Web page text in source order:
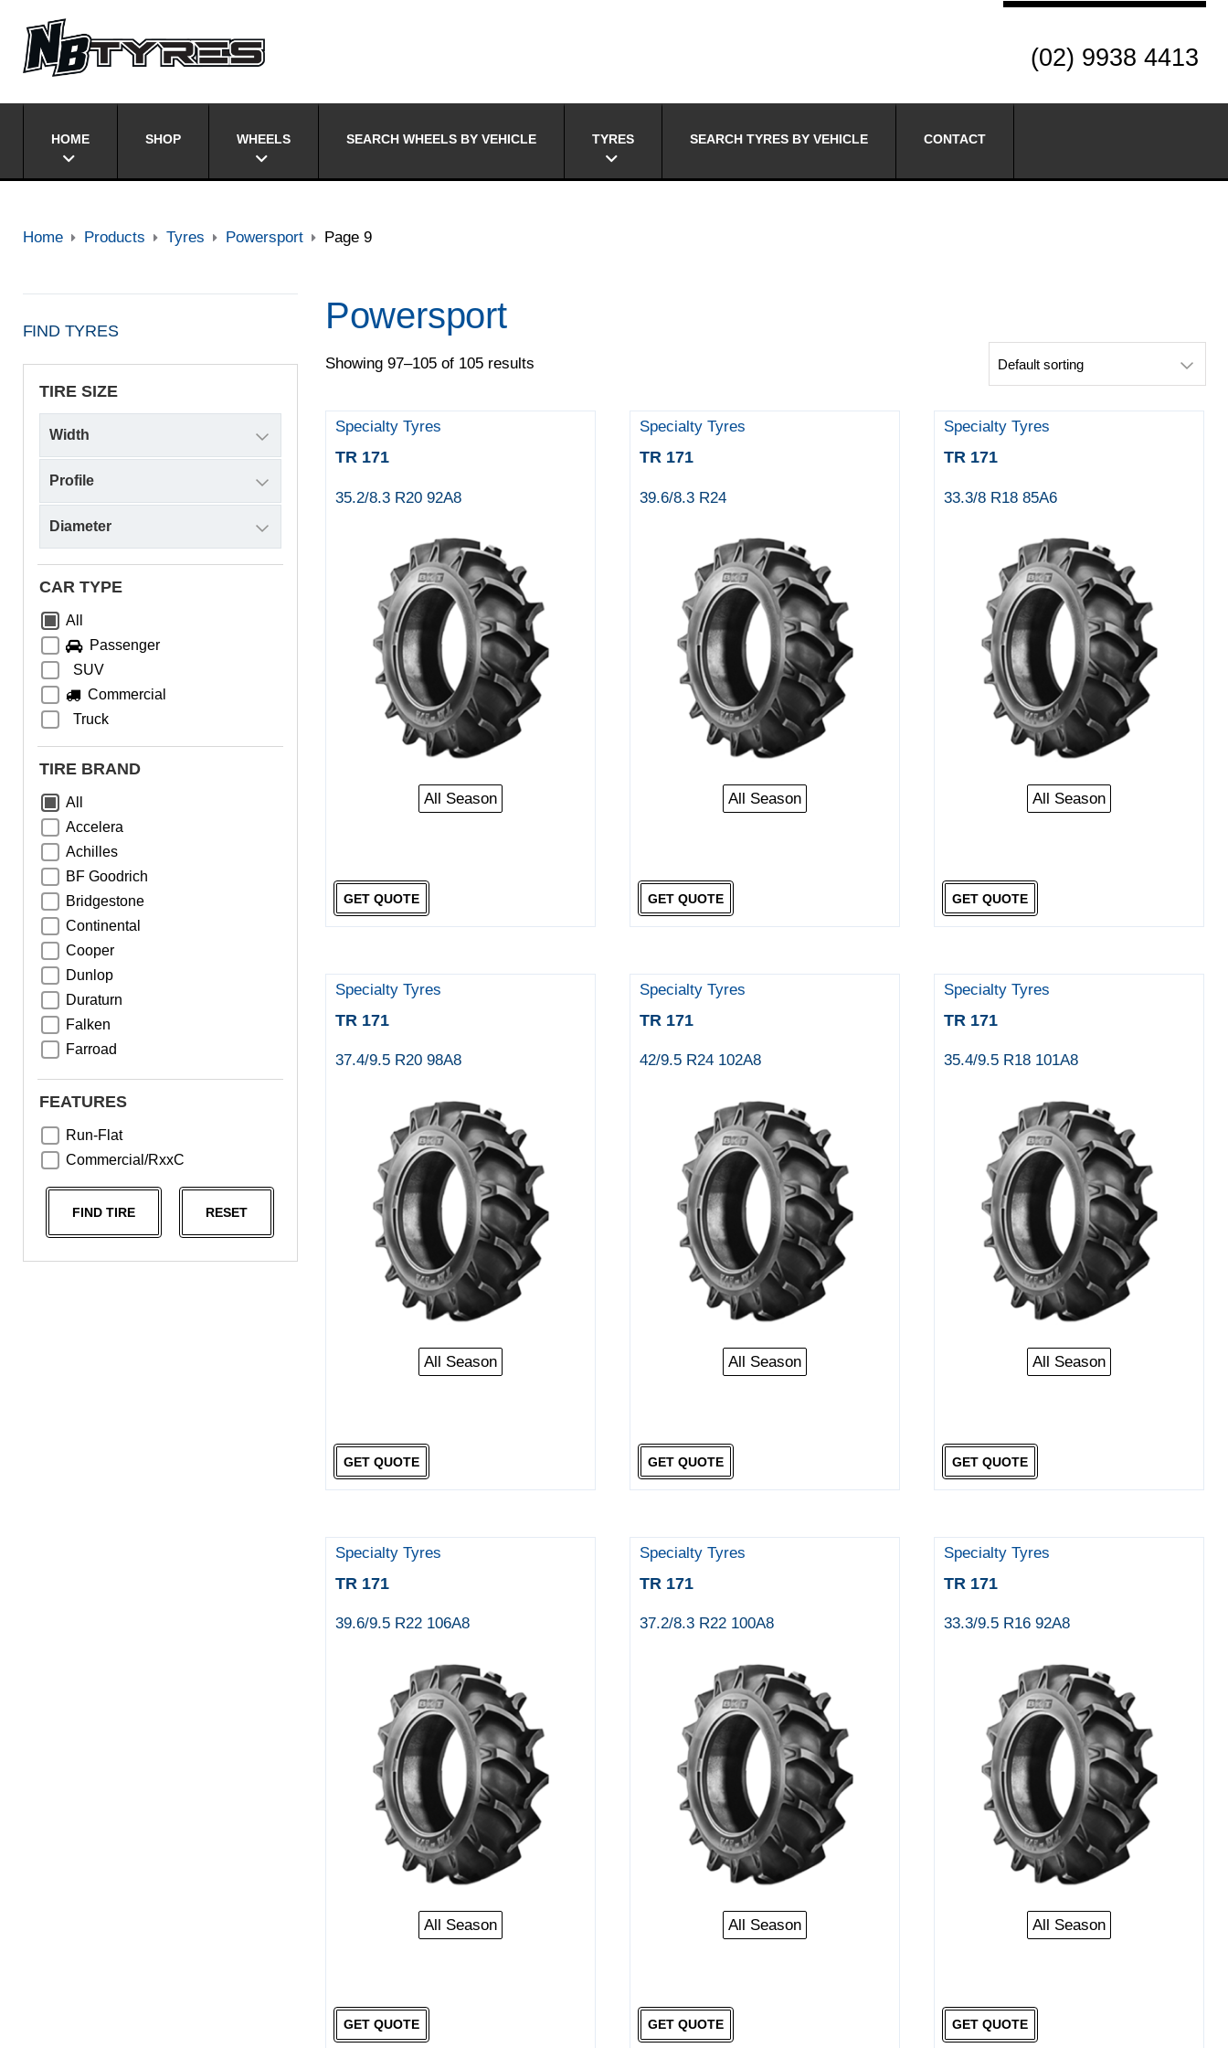
(02) 9938 4413
HOME SHOP WHEELS SEARCH WHEELS BY VEHICLE TYRES SEARCH TYRES BY VEHICLE CONTACT
Home Products Tyres Powersport Page 9
FIND TYRES
TIRE SIZE
CAR TYPE
All
Passenger
SUV
Commercial
Truck
TIRE BRAND
All
Accelera
Achilles
BF Goodrich
Bridgestone
Continental
Cooper
Dunlop
Duraturn
Falken
Farroad
Greentrac
Nama
FEATURES
Run-Flat
Commercial/RxxC
FIND TIRE RESET
Powersport
Showing 97–105 of 105 results
Specialty Tyres
TR 171
35.2/8.3 R20 92A8
All Season
GET QUOTE
Specialty Tyres
TR 171
39.6/8.3 R24
All Season
GET QUOTE
Specialty Tyres
TR 171
33.3/8 R18 85A6
All Season
GET QUOTE
Specialty Tyres
TR 171
37.4/9.5 R20 98A8
All Season
GET QUOTE
Specialty Tyres
TR 171
42/9.5 R24 102A8
All Season
GET QUOTE
Specialty Tyres
TR 171
35.4/9.5 R18 101A8
All Season
GET QUOTE
Specialty Tyres
TR 171
39.6/9.5 R22 106A8
All Season
GET QUOTE
Specialty Tyres
TR 171
37.2/8.3 R22 100A8
All Season
GET QUOTE
Specialty Tyres
TR 171
33.3/9.5 R16 92A8
All Season
GET QUOTE